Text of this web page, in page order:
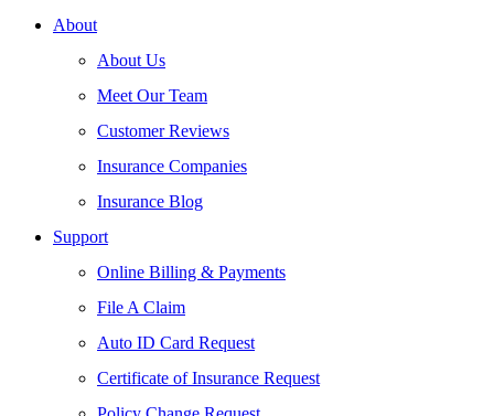
About
About Us
Meet Our Team
Customer Reviews
Insurance Companies
Insurance Blog
Support
Online Billing & Payments
File A Claim
Auto ID Card Request
Certificate of Insurance Request